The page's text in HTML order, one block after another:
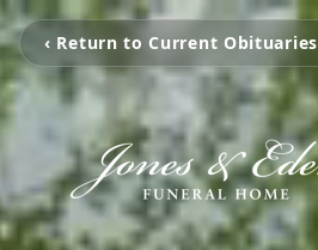
‹ Return to Current Obituaries